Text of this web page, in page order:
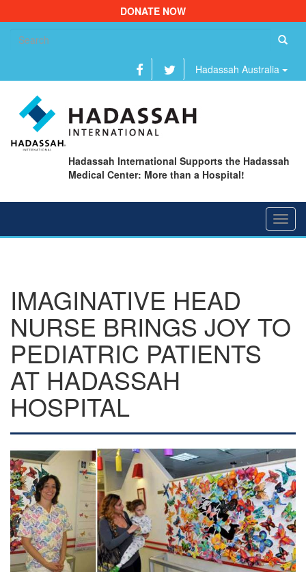
DONATE NOW
Hadassah Australia
Hadassah International Supports the Hadassah
Medical Center: More than a Hospital!
IMAGINATIVE HEAD
NURSE BRINGS JOY TO
PEDIATRIC PATIENTS
AT HADASSAH
HOSPITAL